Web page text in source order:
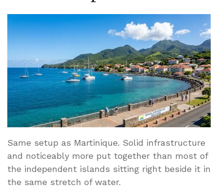
Same setup as Martinique. Solid infrastructure
and noticeably more put together than most of
the independent islands sitting right beside it in
the same stretch of water.